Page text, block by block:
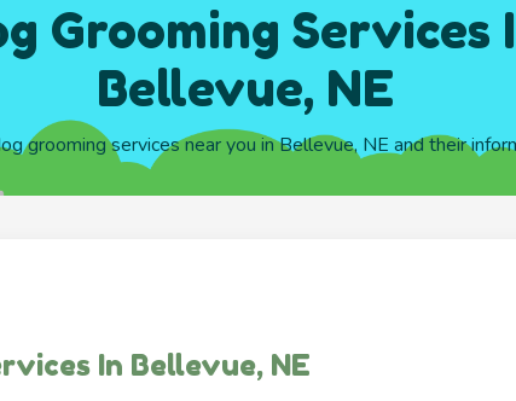
Grooming Services
Bellevue, NE
grooming services near you in Bellevue, NE and their
In Bellevue, NE